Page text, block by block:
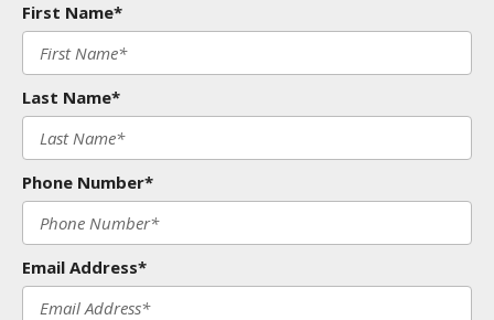
First Name*
Last Name*
Phone Number*
Email Address*